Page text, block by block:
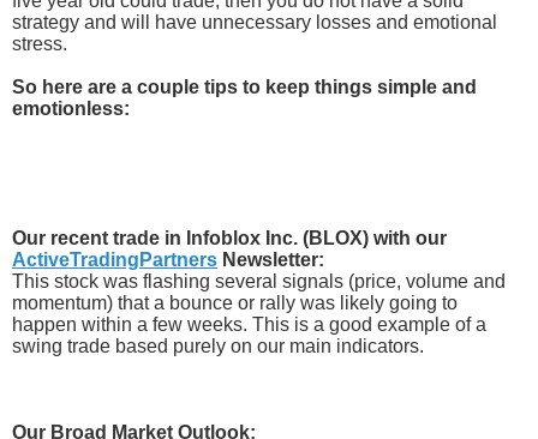
strategy and will have unnecessary losses and emotional
stress.
So here are a couple tips to keep things simple and
emotionless:
Our recent trade in Infoblox Inc. (BLOX) with our
ActiveTradingPartners Newsletter:
This stock was flashing several signals (price, volume and
momentum) that a bounce or rally was likely going to
happen within a few weeks. This is a good example of a
swing trade based purely on our main indicators.
Our Broad Market Outlook: